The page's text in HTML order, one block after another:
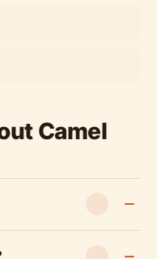
Camel